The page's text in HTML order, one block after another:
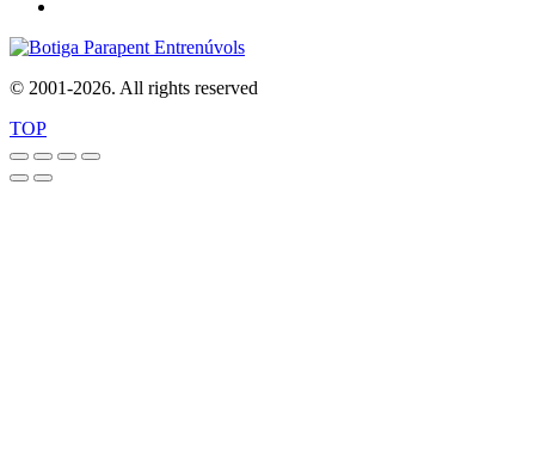
© 2001-2026. All rights reserved
TOP